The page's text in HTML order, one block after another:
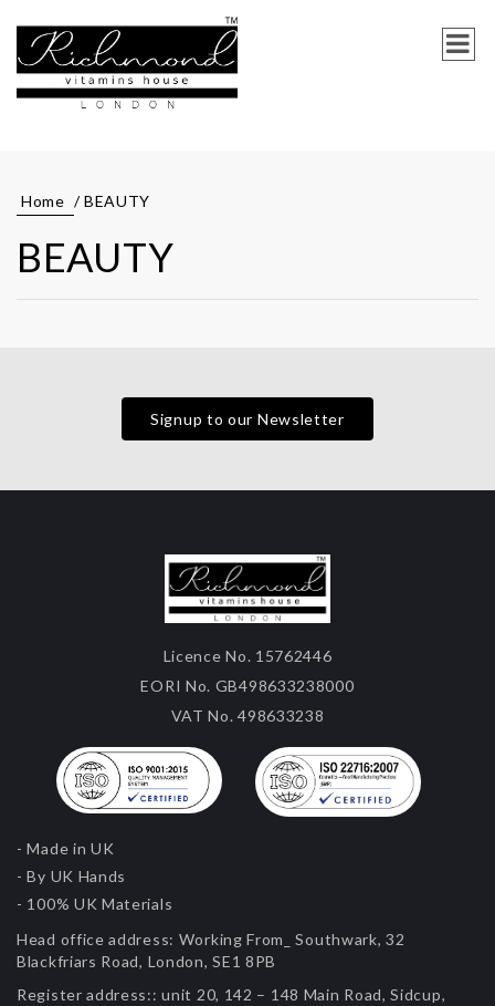
Home / BEAUTY
BEAUTY
Signup to our Newsletter
Licence No. 15762446
EORI No. GB498633238000
VAT No. 498633238
- Made in UK
- By UK Hands
- 100% UK Materials
Head office address: Working From_ Southwark, 32
Blackfriars Road, London, SE1 8PB
Register address:: unit 20, 142 – 148 Main Road, Sidcup,